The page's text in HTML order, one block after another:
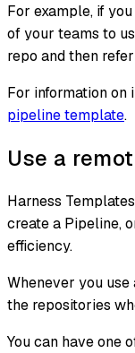
For example, if
of your teams to
repo and then
For information on
pipeline template.
Use a
Harness
create a Pipeline,
efficiency.
Whenever you
the repositories
You can have one